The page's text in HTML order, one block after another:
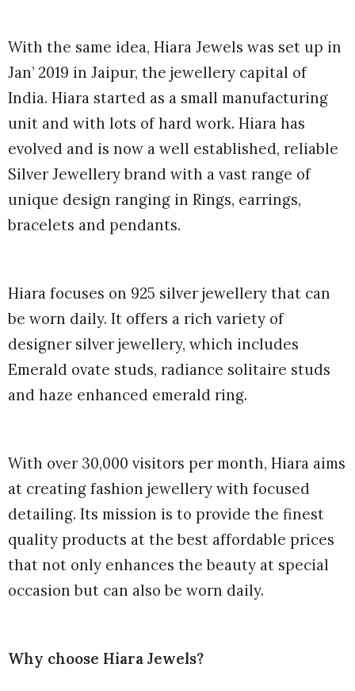
With the same idea, Hiara Jewels was set up in
Jan’ 2019 in Jaipur, the jewellery capital of
India. Hiara started as a small manufacturing
unit and with lots of hard work. Hiara has
evolved and is now a well established, reliable
Silver Jewellery brand with a vast range of
unique design ranging in Rings, earrings,
bracelets and pendants.
Hiara focuses on 925 silver jewellery that can
be worn daily. It offers a rich variety of
designer silver jewellery, which includes
Emerald ovate studs, radiance solitaire studs
and haze enhanced emerald ring.
With over 30,000 visitors per month, Hiara aims
at creating fashion jewellery with focused
detailing. Its mission is to provide the finest
quality products at the best affordable prices
that not only enhances the beauty at special
occasion but can also be worn daily.
Why choose Hiara Jewels?